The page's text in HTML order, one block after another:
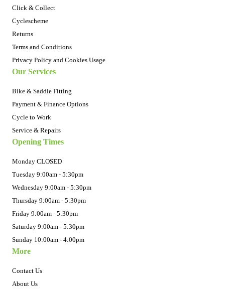
Click & Collect
Cyclescheme
Returns
Terms and Conditions
Privacy Policy and Cookies Usage
Our Services
Bike & Saddle Fitting
Payment & Finance Options
Cycle to Work
Service & Repairs
Opening Times
Monday CLOSED
Tuesday 9:00am - 5:30pm
Wednesday 9:00am - 5:30pm
Thursday 9:00am - 5:30pm
Friday 9:00am - 5:30pm
Saturday 9:00am - 5:30pm
Sunday 10:00am - 4:00pm
More
Contact Us
About Us